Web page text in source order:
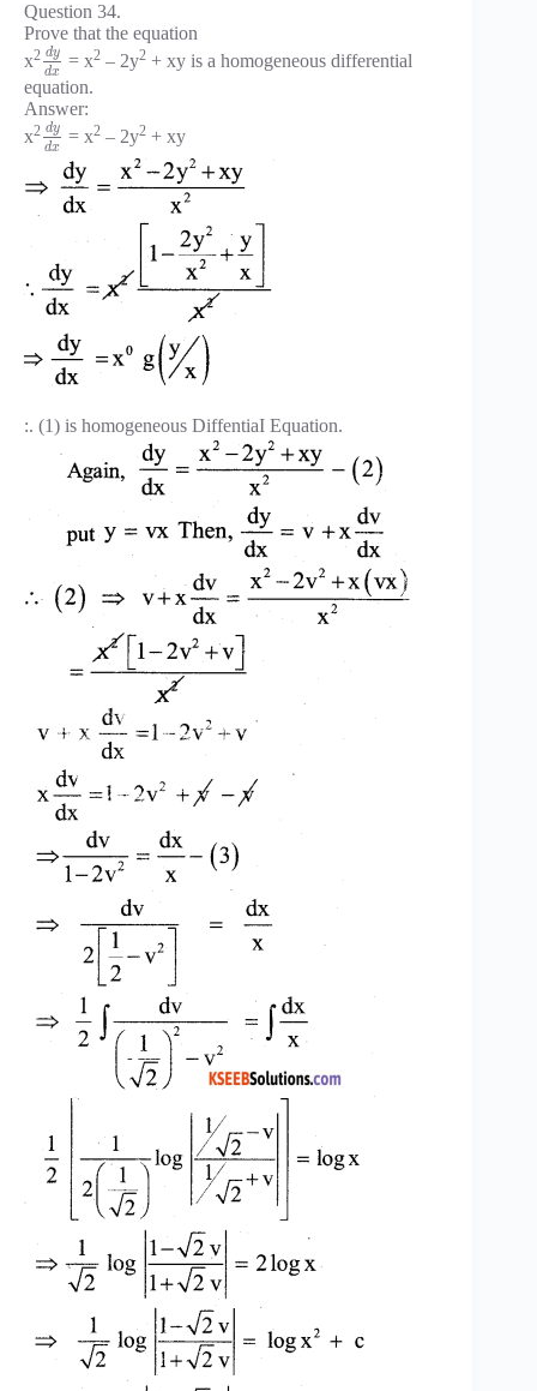
Question 34.
Prove that the equation
x2 dy
dx
= x2– 2y2+ xy is a homogeneous differential
equation.
Answer:
x2 dy
dx
= x2– 2y2+ xy
:. (1) is homogeneous DiffentiaI Equation.